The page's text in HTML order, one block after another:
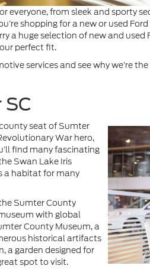
everyone, from sleek and sporty
shopping for a new or used
a huge selection of new and
perfect fit.
services and see why we’re
seat of Sumter
War hero,
find many fascinating
Swan Lake Iris
a habitat for many
Sumter County
with global
County Museum, a
historical artifacts
a garden designed for
spot to visit.